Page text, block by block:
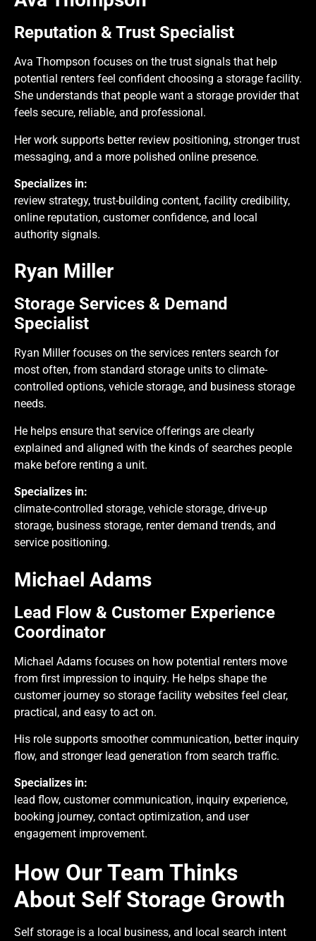
Reputation & Trust Specialist
Ava Thompson focuses on the trust signals that help
potential renters feel confident choosing a storage facility.
She understands that people want a storage provider that
feels secure, reliable, and professional.
Her work supports better review positioning, stronger trust
messaging, and a more polished online presence.
Specializes in:
review strategy, trust-building content, facility credibility,
online reputation, customer confidence, and local
authority signals.
Ryan Miller
Storage Services & Demand
Specialist
Ryan Miller focuses on the services renters search for
most often, from standard storage units to climate-
controlled options, vehicle storage, and business storage
needs.
He helps ensure that service offerings are clearly
explained and aligned with the kinds of searches people
make before renting a unit.
Specializes in:
climate-controlled storage, vehicle storage, drive-up
storage, business storage, renter demand trends, and
service positioning.
Michael Adams
Lead Flow & Customer Experience
Coordinator
Michael Adams focuses on how potential renters move
from first impression to inquiry. He helps shape the
customer journey so storage facility websites feel clear,
practical, and easy to act on.
His role supports smoother communication, better inquiry
flow, and stronger lead generation from search traffic.
Specializes in:
lead flow, customer communication, inquiry experience,
booking journey, contact optimization, and user
engagement improvement.
How Our Team Thinks
About Self Storage Growth
Self storage is a local business, and local search intent